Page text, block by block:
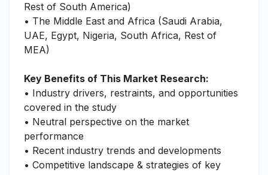
Rest of South America)
• The Middle East and Africa (Saudi Arabia,
UAE, Egypt, Nigeria, South Africa, Rest of
MEA)
Key Benefits of This Market Research:
• Industry drivers, restraints, and opportunities
covered in the study
• Neutral perspective on the market
performance
• Recent industry trends and developments
• Competitive landscape & strategies of key